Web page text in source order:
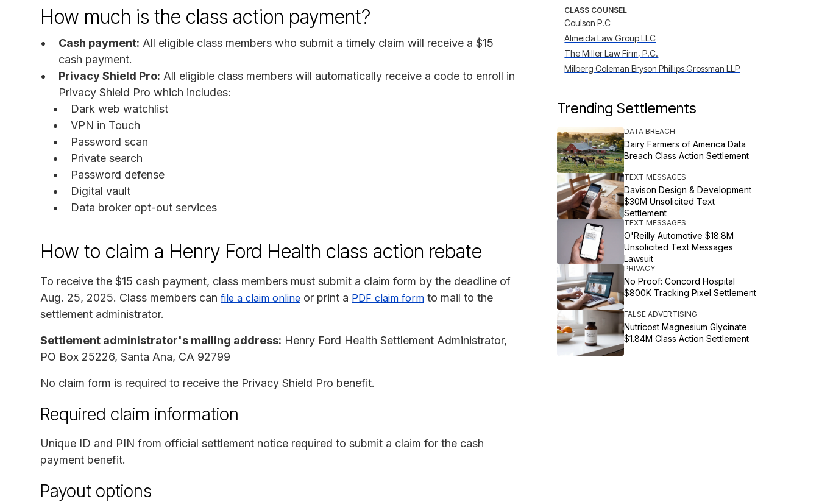
How much is the class action payment?
Cash payment: All eligible class members who submit a timely claim will receive a $15
cash payment.
Privacy Shield Pro: All eligible class members will automatically receive a code to enroll in
Privacy Shield Pro which includes:
Dark web watchlist
VPN in Touch
Password scan
Private search
Password defense
Digital vault
Data broker opt-out services
How to claim a Henry Ford Health class action rebate
To receive the $15 cash payment, class members must submit a claim form by the deadline of
Aug. 25, 2025. Class members can file a claim online or print a PDF claim form to mail to the
settlement administrator.
Settlement administrator's mailing address: Henry Ford Health Settlement Administrator,
PO Box 25226, Santa Ana, CA 92799
No claim form is required to receive the Privacy Shield Pro benefit.
Required claim information
Unique ID and PIN from official settlement notice required to submit a claim for the cash
payment benefit.
Payout options
CLASS COUNSEL
Coulson P.C
Almeida Law Group LLC
The Miller Law Firm, P.C.
Milberg Coleman Bryson Phillips Grossman LLP
Trending Settlements
DATA BREACH
Dairy Farmers of America Data
Breach Class Action Settlement
TEXT MESSAGES
Davison Design & Development
$30M Unsolicited Text
Settlement
TEXT MESSAGES
O'Reilly Automotive $18.8M
Unsolicited Text Messages
Lawsuit
PRIVACY
No Proof: Concord Hospital
$800K Tracking Pixel Settlement
FALSE ADVERTISING
Nutricost Magnesium Glycinate
$1.84M Class Action Settlement